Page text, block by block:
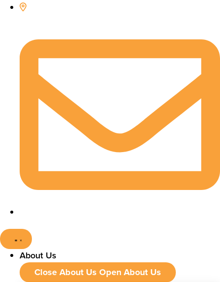
About Us
Close About Us Open About Us